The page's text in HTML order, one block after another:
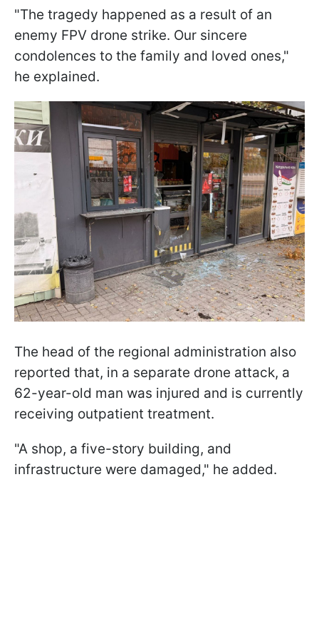
"The tragedy happened as a result of an
enemy FPV drone strike. Our sincere
condolences to the family and loved ones,"
he explained.
The head of the regional administration also
reported that, in a separate drone attack, a
62-year-old man was injured and is currently
receiving outpatient treatment.
"A shop, a five-story building, and
infrastructure were damaged," he added.